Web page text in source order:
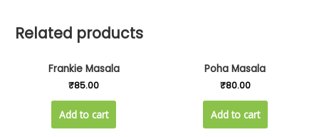
Related products
Frankie Masala
₹85.00
Add to cart
Poha Masala
₹80.00
Add to cart